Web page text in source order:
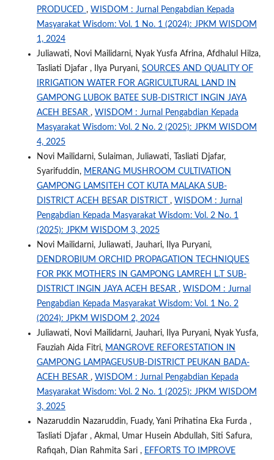
PRODUCED , WISDOM : Jurnal Pengabdian Kepada
Masyarakat Wisdom: Vol. 1 No. 1 (2024): JPKM WISDOM
1, 2024
Juliawati, Novi Mailidarni, Nyak Yusfa Afrina, Afdhalul Hilza,
Tasliati Djafar , Ilya Puryani, SOURCES AND QUALITY OF
IRRIGATION WATER FOR AGRICULTURAL LAND IN
GAMPONG LUBOK BATEE SUB-DISTRICT INGIN JAYA
ACEH BESAR , WISDOM : Jurnal Pengabdian Kepada
Masyarakat Wisdom: Vol. 2 No. 2 (2025): JPKM WISDOM
4, 2025
Novi Mailidarni, Sulaiman, Juliawati, Tasliati Djafar,
Syarifuddin, MERANG MUSHROOM CULTIVATION
GAMPONG LAMSITEH COT KUTA MALAKA SUB-
DISTRICT ACEH BESAR DISTRICT , WISDOM : Jurnal
Pengabdian Kepada Masyarakat Wisdom: Vol. 2 No. 1
(2025): JPKM WISDOM 3, 2025
Novi Mailidarni, Juliawati, Jauhari, Ilya Puryani,
DENDROBIUM ORCHID PROPAGATION TECHNIQUES
FOR PKK MOTHERS IN GAMPONG LAMREH L.T SUB-
DISTRICT INGIN JAYA ACEH BESAR , WISDOM : Jurnal
Pengabdian Kepada Masyarakat Wisdom: Vol. 1 No. 2
(2024): JPKM WISDOM 2, 2024
Juliawati, Novi Mailidarni, Jauhari, Ilya Puryani, Nyak Yusfa,
Fauziah Aida Fitri, MANGROVE REFORESTATION IN
GAMPONG LAMPAGEUSUB-DISTRICT PEUKAN BADA-
ACEH BESAR , WISDOM : Jurnal Pengabdian Kepada
Masyarakat Wisdom: Vol. 2 No. 1 (2025): JPKM WISDOM
3, 2025
Nazaruddin Nazaruddin, Fuady, Yani Prihatina Eka Furda ,
Tasliati Djafar , Akmal, Umar Husein Abdullah, Siti Safura,
Rafiqah, Dian Rahmita Sari , EFFORTS TO IMPROVE